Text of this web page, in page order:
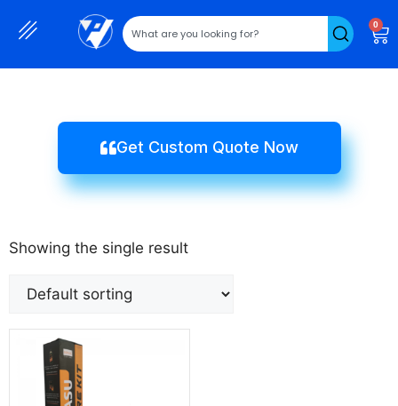
0
Get Custom Quote Now
Showing the single result